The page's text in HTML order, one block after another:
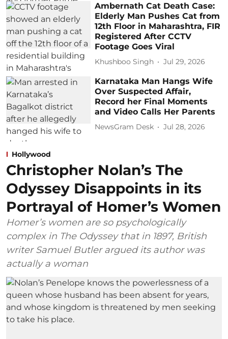
Ambernath Cat Death Case:
Elderly Man Pushes Cat from
12th Floor in Maharashtra, FIR
Registered After CCTV
Footage Goes Viral
Khushboo Singh Jul 29, 2026
Karnataka Man Hangs Wife
Over Suspected Affair,
Record her Final Moments
and Video Calls Her Parents
NewsGram Desk Jul 28, 2026
Hollywood
Christopher Nolan’s The
Odyssey Disappoints in its
Portrayal of Homer’s Women
Homer’s women are so psychologically
complex in The Odyssey that in 1897, British
writer Samuel Butler argued its author was
actually a woman